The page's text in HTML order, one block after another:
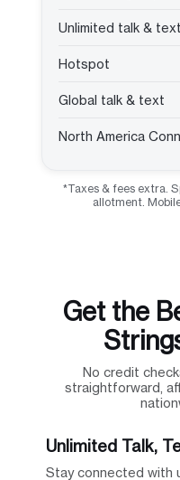
Unlimited talk & text
Hotspot
Global talk & text
North America
*Taxes & fees extra.
allotment.
Get the
No credit
straightforward,
Unlimited Talk,
Stay connected with